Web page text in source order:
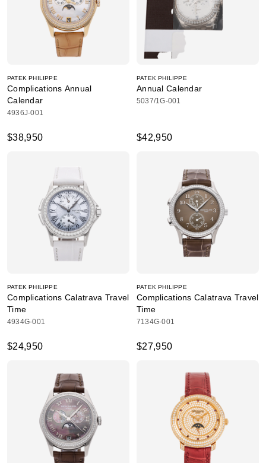
PATEK PHILIPPE
Complications Annual
Calendar
4936J-001
$38,950
PATEK PHILIPPE
Annual Calendar
5037/1G-001
$42,950
PATEK PHILIPPE
Complications Calatrava Travel
Time
4934G-001
$24,950
PATEK PHILIPPE
Complications Calatrava Travel
Time
7134G-001
$27,950